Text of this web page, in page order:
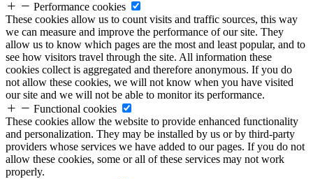
Performance cookies
These cookies allow us to count visits and traffic sources, this way
we can measure and improve the performance of our site. They
allow us to know which pages are the most and least popular, and to
see how visitors travel through the site. All information these
cookies collect is aggregated and therefore anonymous. If you do
not allow these cookies, we will not know when you have visited
our site and we will not be able to monitor its performance.
Functional cookies
These cookies allow the website to provide enhanced functionality
and personalization. They may be installed by us or by third-party
providers whose services we have added to our pages. If you do not
allow these cookies, some or all of these services may not work
properly.